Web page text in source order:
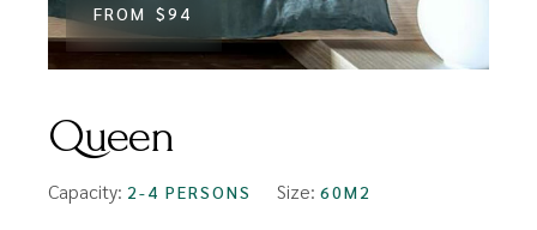
FROM $94
Queen
Capacity: 2-4 PERSONS Size: 60M2